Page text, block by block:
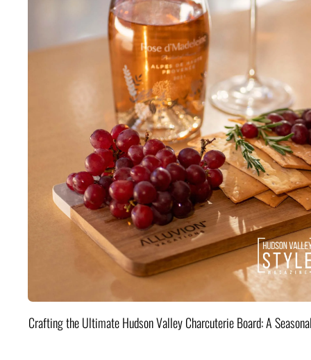
Crafting the Ultimate Hudson Valley Charcuterie Board: A